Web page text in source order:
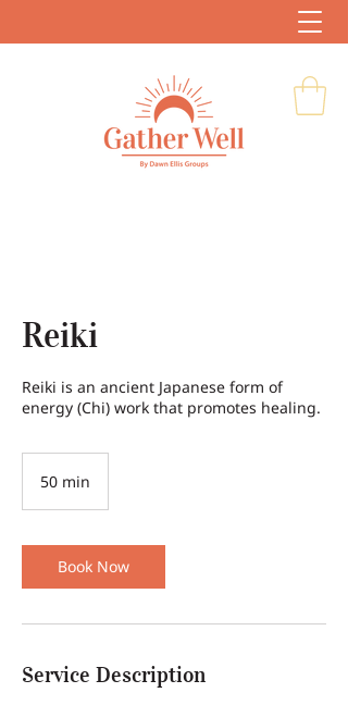
Reiki
Reiki is an ancient Japanese form of
energy (Chi) work that promotes healing.
50 min
i
n
Book Now
Service Description